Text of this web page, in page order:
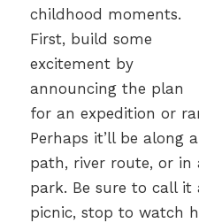
childhood moments.
First, build some
excitement by
announcing the plan
for an expedition or
Perhaps it’ll be along
path, river route, or in
park. Be sure to call it
picnic, stop to watch